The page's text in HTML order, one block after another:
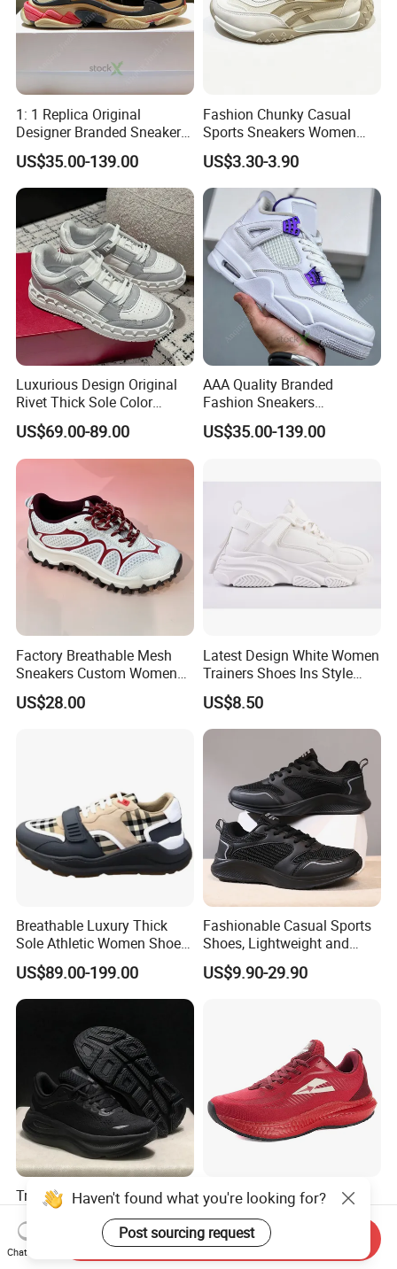
1: 1 Replica Original
Designer Branded Sneakers
Wholesale Low Price
Women's Fashion Copy
Putian Casual Sports Shoes
US$35.00-139.00
Fashion Chunky Casual
Sports Sneakers Women
Retro Running Shoes
Breathable Mesh Platform
Girls Athletic Jogging
Footwear
US$3.30-3.90
Luxurious Design Original
Rivet Thick Sole Color
Blocked Board Shoes
Women
US$69.00-89.00
AAA Quality Branded
Fashion Sneakers
Wholesale China Suppliers
Women's Ladies Casual
US$35.00-139.00
Factory Breathable Mesh
Sneakers Custom Women
Casual Athletic Sport Shoes
Wholesale Footwear
US$28.00
Latest Design White Women
Trainers Shoes Ins Style
Thick Soled Laides Fashion
Sneaker
US$8.50
Breathable Luxury Thick
Sole Athletic Women Shoe
with Luxury Design Details
Sport Running Sneakers
US$89.00-199.00
Fashionable Casual Sports
Shoes, Lightweight and
Breathable Mesh Fabric.
US$9.90-29.90
Trendy Hbondi 9 Sneakers
Perfect for Casual and
Sporty Styles Shoes
US$30.00-34.00
Comfort Slip on Sneaker
Women Jogging Shoes
Weight Last Shoes Weight
Front Shoes (072)
US$8.80-9.50
Haven't found what you're looking for?
Post sourcing request
Chat Now
Send Inquiry